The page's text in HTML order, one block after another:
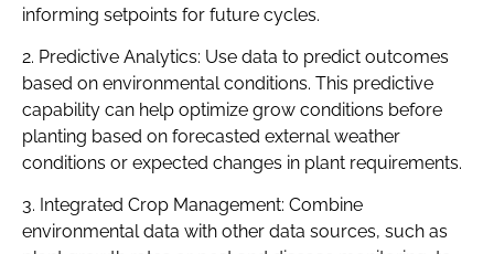
informing setpoints for future cycles.
2. Predictive Analytics: Use data to predict outcomes
based on environmental conditions. This predictive
capability can help optimize grow conditions before
planting based on forecasted external weather
conditions or expected changes in plant requirements.
3. Integrated Crop Management: Combine
environmental data with other data sources, such as